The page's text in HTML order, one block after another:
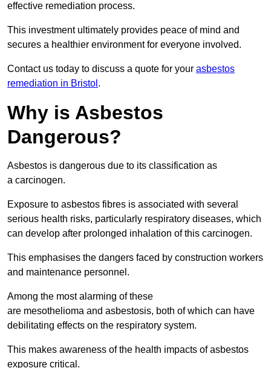
effective remediation process.
This investment ultimately provides peace of mind and
secures a healthier environment for everyone involved.
Contact us today to discuss a quote for your asbestos
remediation in Bristol .
Why is Asbestos
Dangerous?
Asbestos is dangerous due to its classification as
a carcinogen.
Exposure to asbestos fibres is associated with several
serious health risks, particularly respiratory diseases, which
can develop after prolonged inhalation of this carcinogen.
This emphasises the dangers faced by construction workers
and maintenance personnel.
Among the most alarming of these
are mesothelioma and asbestosis, both of which can have
debilitating effects on the respiratory system.
This makes awareness of the health impacts of asbestos
exposure critical.